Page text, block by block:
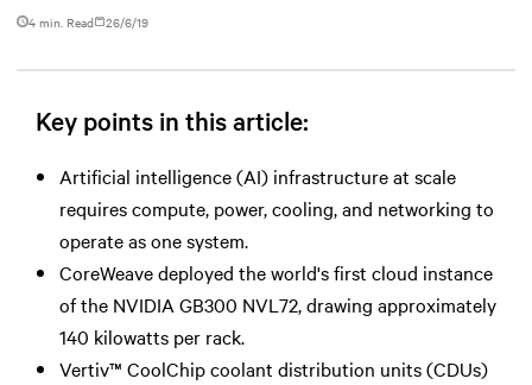
4 min. Read 26/6/19
Key points in this article:
Artificial intelligence (AI) infrastructure at scale
requires compute, power, cooling, and networking to
operate as one system.
CoreWeave deployed the world's first cloud instance
of the NVIDIA GB300 NVL72, drawing approximately
140 kilowatts per rack.
Vertiv™ CoolChip coolant distribution units (CDUs)